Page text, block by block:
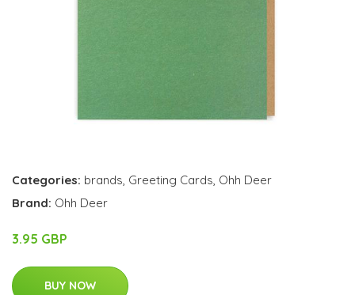
Categories: brands, Greeting Cards, Ohh Deer
Brand: Ohh Deer
3.95 GBP
BUY NOW